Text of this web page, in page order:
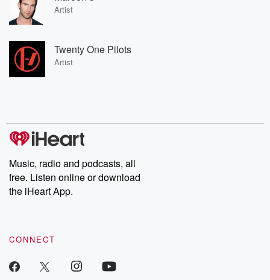
Artist
Twenty One Pilots
Artist
Music, radio and podcasts, all
free. Listen online or download
the iHeart App.
CONNECT